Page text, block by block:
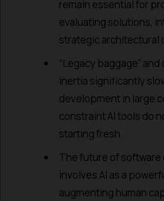
remain essential for
evaluating solutions,
strategic architectural
“Legacy baggage”
inertia significantly
development in large
constraint AI tools do
starting fresh.
The future of
involves AI as a
augmenting human